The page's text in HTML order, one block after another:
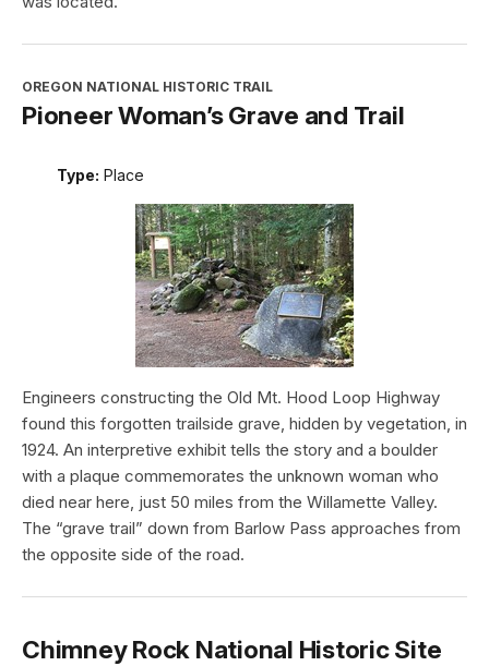
OREGON NATIONAL HISTORIC TRAIL
Pioneer Woman’s Grave and Trail
Type: Place
Engineers constructing the Old Mt. Hood Loop Highway
found this forgotten trailside grave, hidden by vegetation, in
1924. An interpretive exhibit tells the story and a boulder
with a plaque commemorates the unknown woman who
died near here, just 50 miles from the Willamette Valley.
The “grave trail” down from Barlow Pass approaches from
the opposite side of the road.
Chimney Rock National Historic Site